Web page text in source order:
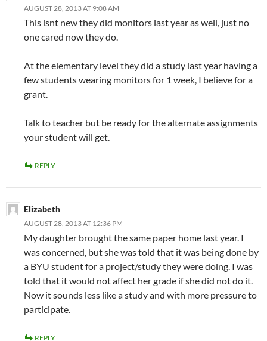
AUGUST 28, 2013 AT 9:08 AM
This isnt new they did monitors last year as well, just no
one cared now they do.
At the elementary level they did a study last year having a
few students wearing monitors for 1 week, I believe for a
grant.
Talk to teacher but be ready for the alternate assignments
your student will get.
REPLY
Elizabeth
AUGUST 28, 2013 AT 12:36 PM
My daughter brought the same paper home last year. I
was concerned, but she was told that it was being done by
a BYU student for a project/study they were doing. I was
told that it would not affect her grade if she did not do it.
Now it sounds less like a study and with more pressure to
participate.
REPLY